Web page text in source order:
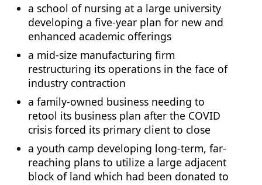
a school of nursing at a large university
developing a five-year plan for new and
enhanced academic offerings
a mid-size manufacturing firm
restructuring its operations in the face of
industry contraction
a family-owned business needing to
retool its business plan after the COVID
crisis forced its primary client to close
a youth camp developing long-term, far-
reaching plans to utilize a large adjacent
block of land which had been donated to